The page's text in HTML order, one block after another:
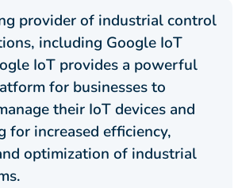
provider of industrial control
including Google IoT
IoT provides a powerful
for businesses to
their IoT devices and
for increased efficiency,
optimization of industrial